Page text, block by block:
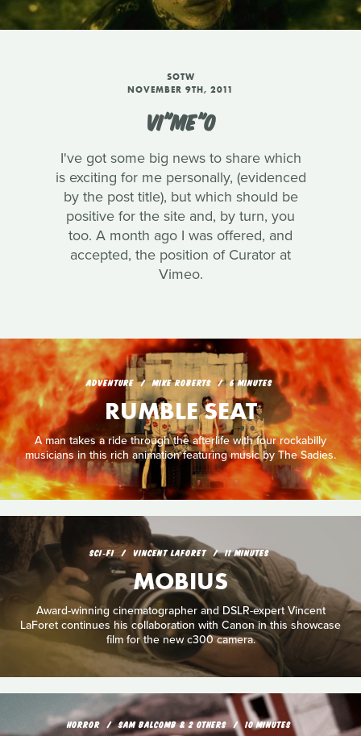
SOTW
NOVEMBER 9TH, 2011
VI"ME"O
I've got some big news to share which
is exciting for me personally, (evidenced
by the post title), but which should be
positive for the site and, by turn, you
too. A month ago I was offered, and
accepted, the position of Curator at
Vimeo.
ADVENTURE MIKE ROBERTS 6 MINUTES
RUMBLE SEAT
A man takes a ride through the afterlife with four rockabilly
musicians in this rich animation featuring music by The Sadies.
SCI‑FI VINCENT LAFORET 11 MINUTES
MOBIUS
Award-winning cinematographer and DSLR-expert Vincent
LaForet continues his collaboration with Canon in this showcase
film for the new c300 camera.
HORROR SAM BALCOMB & 2 OTHERS 10 MINUTES